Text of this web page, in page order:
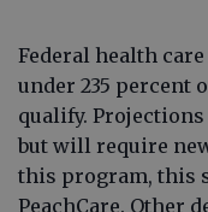
Federal health
under 235 percent
qualify.
but will require
this program, this
PeachCare. Other